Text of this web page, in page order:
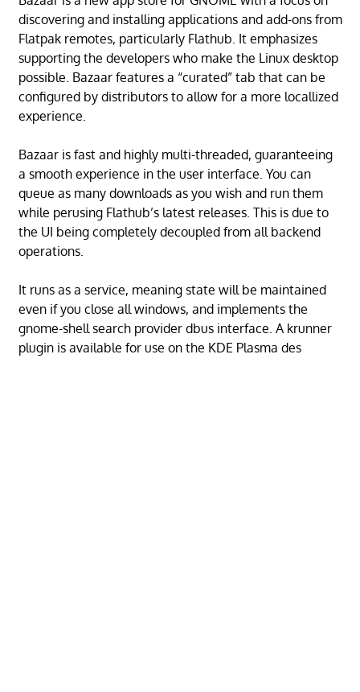
discovering and installing applications and add-ons from
Flatpak remotes, particularly Flathub. It emphasizes
supporting the developers who make the Linux desktop
possible. Bazaar features a “curated” tab that can be
configured by distributors to allow for a more locallized
experience.
Bazaar is fast and highly multi-threaded, guaranteeing
a smooth experience in the user interface. You can
queue as many downloads as you wish and run them
while perusing Flathub’s latest releases. This is due to
the UI being completely decoupled from all backend
operations.
It runs as a service, meaning state will be maintained
even if you close all windows, and implements the
gnome-shell search provider dbus interface. A krunner
plugin is available for use on the KDE Plasma des